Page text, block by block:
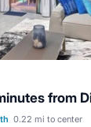
from
0.22 mi to center
Internet